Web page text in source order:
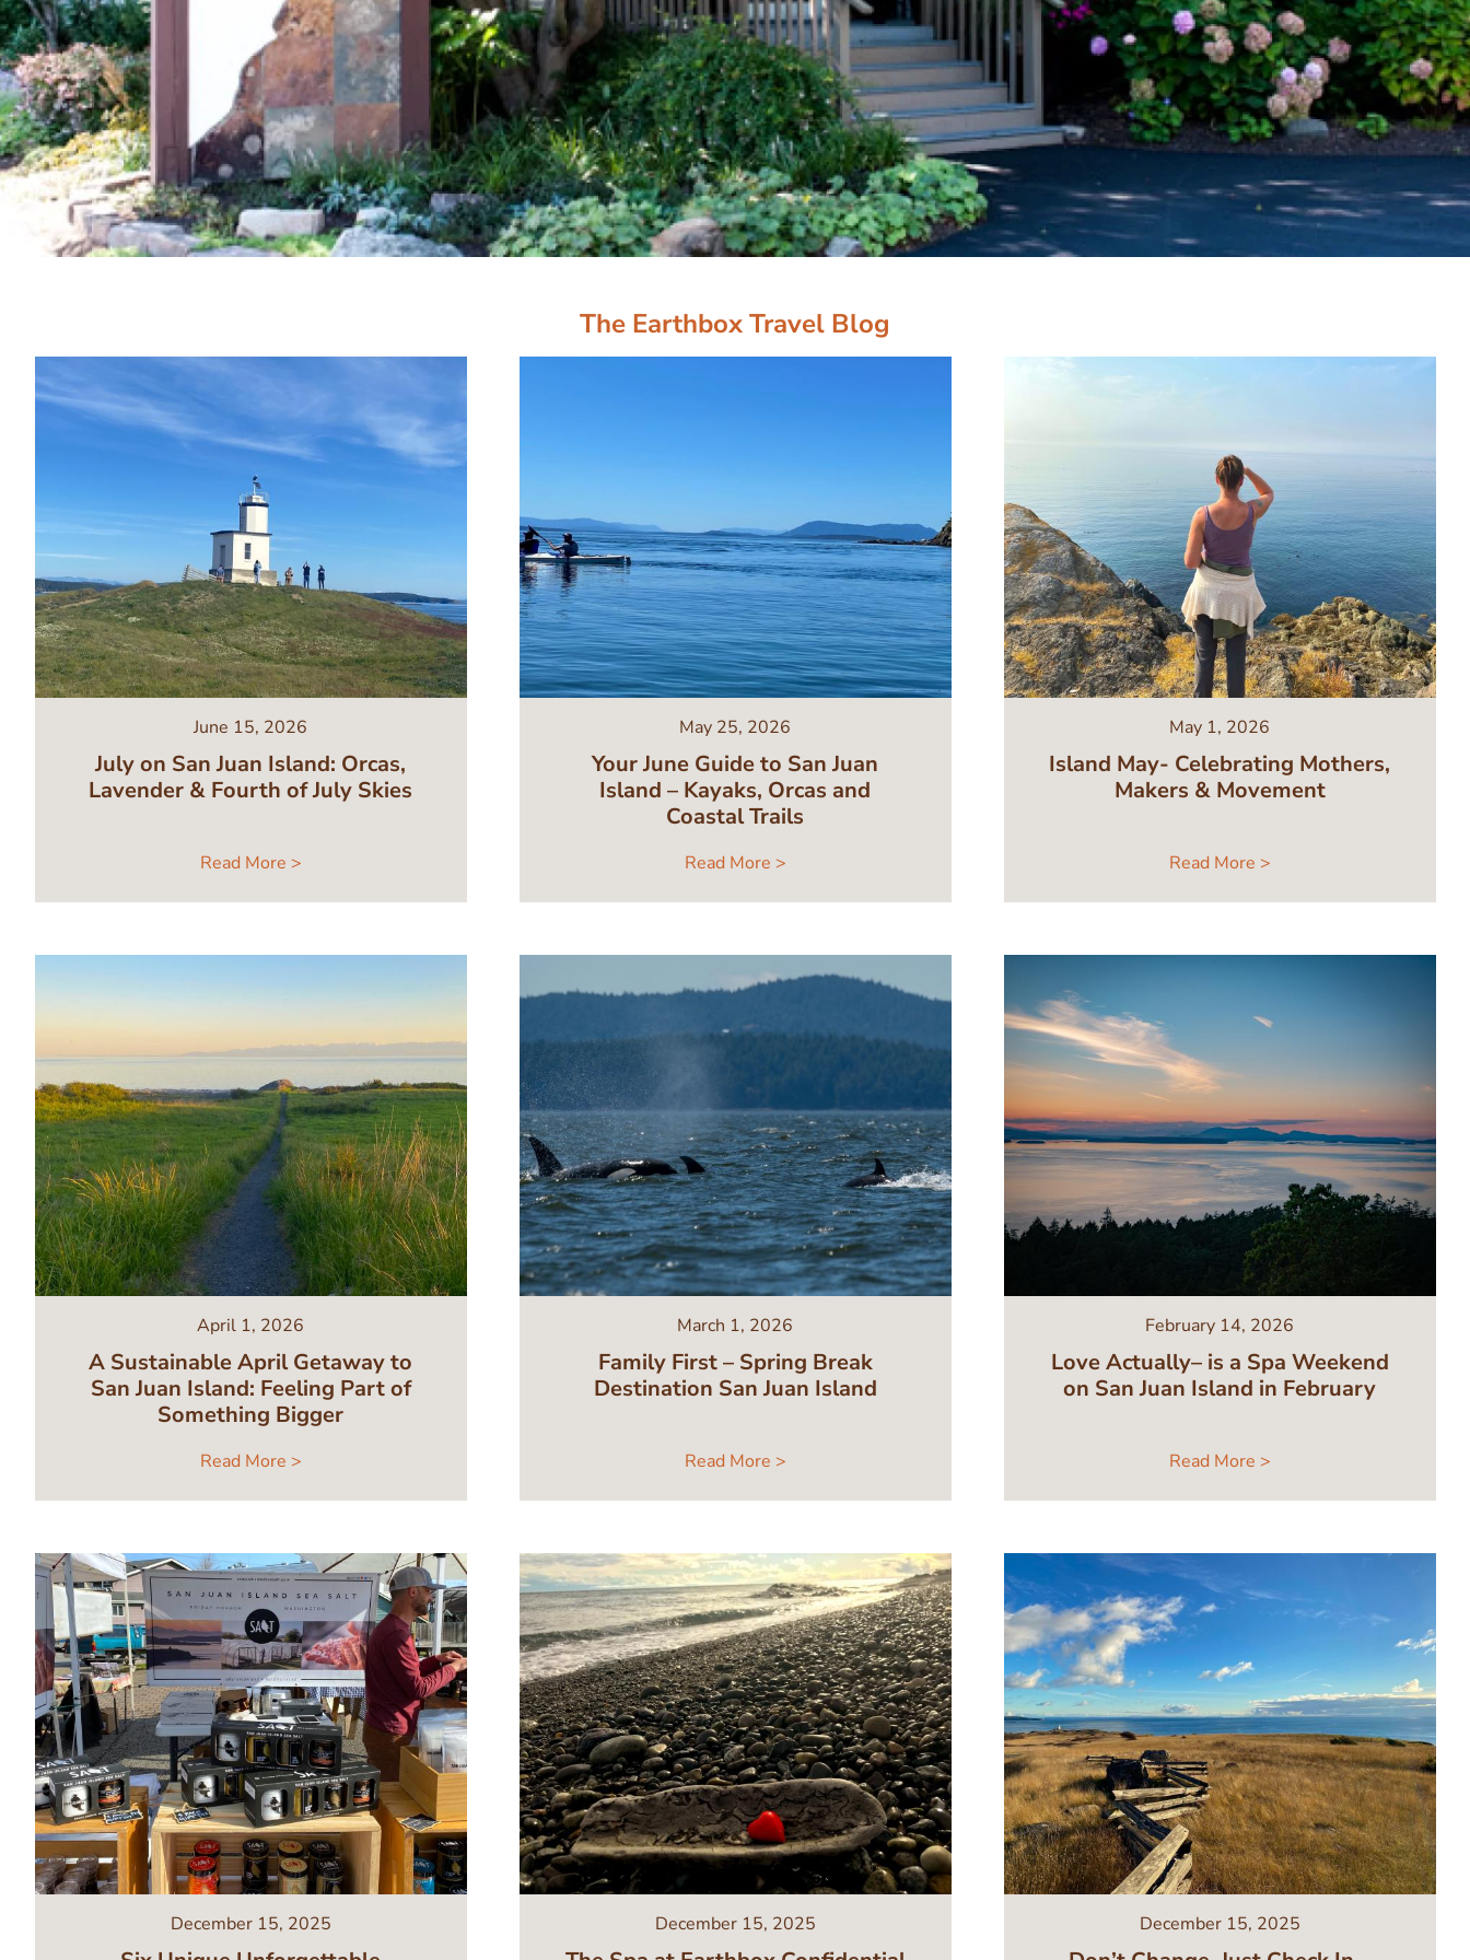
The Earthbox Travel Blog
June 15, 2026
July on San Juan Island: Orcas,
Lavender & Fourth of July Skies
Read More >
May 25, 2026
Your June Guide to San Juan
Island – Kayaks, Orcas and
Coastal Trails
Read More >
May 1, 2026
Island May- Celebrating Mothers,
Makers & Movement
Read More >
April 1, 2026
A Sustainable April Getaway to
San Juan Island: Feeling Part of
Something Bigger
Read More >
March 1, 2026
Family First – Spring Break
Destination San Juan Island
Read More >
February 14, 2026
Love Actually– is a Spa Weekend
on San Juan Island in February
Read More >
Image
December 15, 2025
Image
December 15, 2025
Image
December 15, 2025